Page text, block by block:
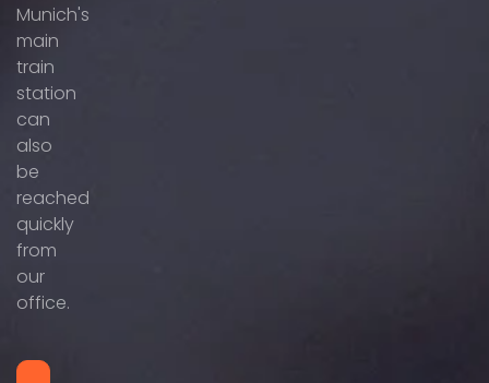
Munich's
main
train
station
can
also
be
reached
quickly
from
our
office.